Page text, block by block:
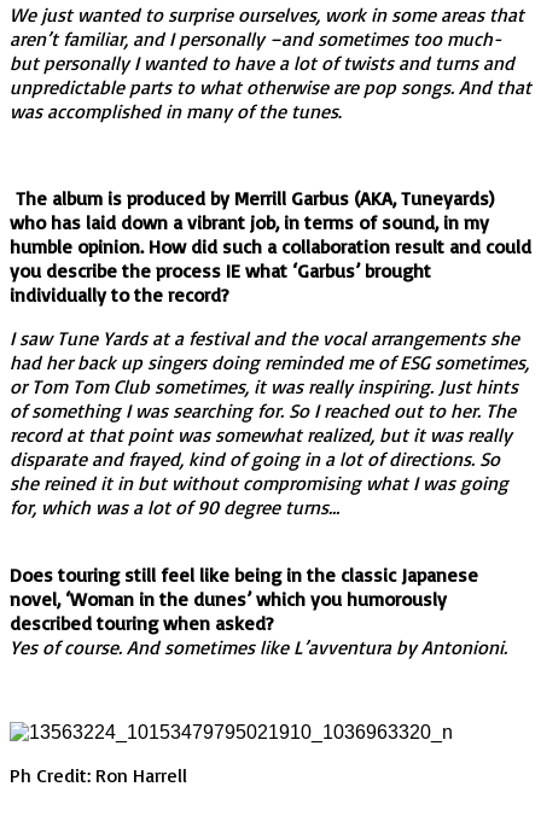
We just wanted to surprise ourselves, work in some areas that
aren’t familiar, and I personally –and sometimes too much-
but personally I wanted to have a lot of twists and turns and
unpredictable parts to what otherwise are pop songs. And that
was accomplished in many of the tunes.
The album is produced by Merrill Garbus (AKA, Tuneyards)
who has laid down a vibrant job, in terms of sound, in my
humble opinion. How did such a collaboration result and could
you describe the process IE what ‘Garbus’ brought
individually to the record?
I saw Tune Yards at a festival and the vocal arrangements she
had her back up singers doing reminded me of ESG sometimes,
or Tom Tom Club sometimes, it was really inspiring. Just hints
of something I was searching for. So I reached out to her. The
record at that point was somewhat realized, but it was really
disparate and frayed, kind of going in a lot of directions. So
she reined it in but without compromising what I was going
for, which was a lot of 90 degree turns…
Does touring still feel like being in the classic Japanese
novel, ‘Woman in the dunes’ which you humorously
described touring when asked?
Yes of course. And sometimes like L’avventura by Antonioni.
Ph Credit: Ron Harrell